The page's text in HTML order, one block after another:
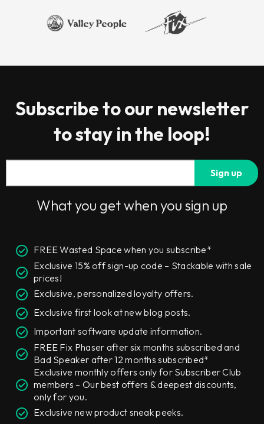
Subscribe to our newsletter
to stay in the loop!
Sign up
What you get when you sign up
FREE Wasted Space when you subscribe*
Exclusive 15% off sign-up code – Stackable with sale
prices!
Exclusive, personalized loyalty offers.
Exclusive first look at new blog posts.
Important software update information.
FREE Fix Phaser after six months subscribed and
Bad Speaker after 12 months subscribed*
Exclusive monthly offers only for Subscriber Club
members – Our best offers & deepest discounts,
only for you.
Exclusive new product sneak peeks.